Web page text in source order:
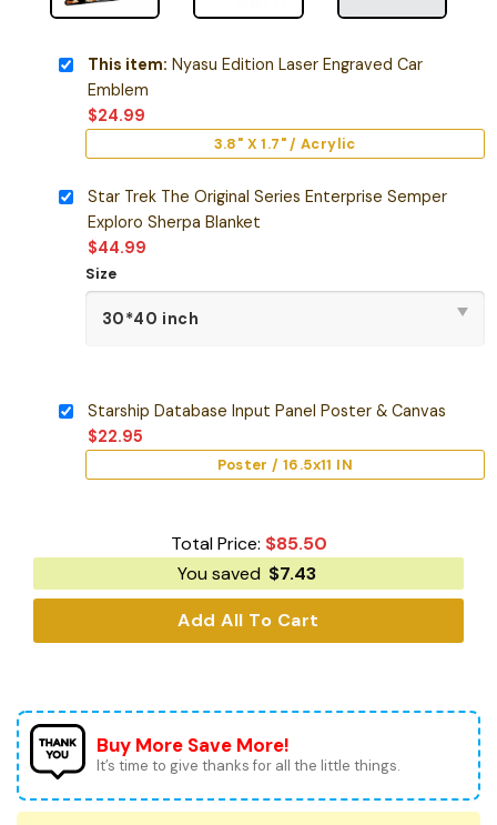
This item: Nyasu Edition Laser Engraved Car
Emblem
$24.99
3.8" X 1.7" / Acrylic
Star Trek The Original Series Enterprise Semper
Exploro Sherpa Blanket
$44.99
Size
Starship Database Input Panel Poster & Canvas
$22.95
Poster / 16.5x11 IN
Total Price: $85.50
You saved $7.43
Add All To Cart
Buy More Save More!
It’s time to give thanks for all the little things.